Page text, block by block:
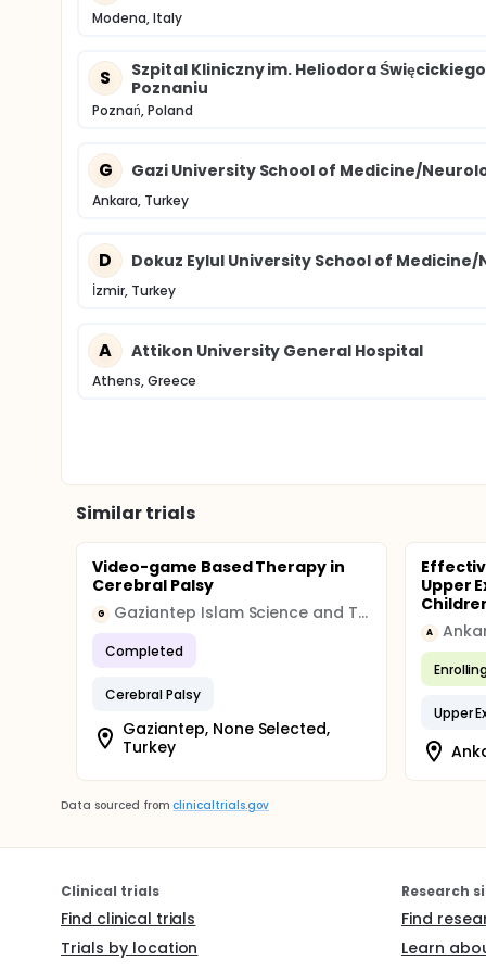
Modena, Italy
S
Szpital Kliniczny im. Heliodora
Poznaniu
Poznań, Poland
G Gazi University School of Medicine/
Ankara, Turkey
D Dokuz Eylul University School of
İzmir, Turkey
A Attikon University General Hospital
Athens, Greece
Similar trials
Video-game Based Therapy in
Cerebral Palsy
G Gaziantep Islam Science and Technology University
Completed
Cerebral Palsy
Gaziantep, None Selected,
Turkey
Upper
A
Upper
Data sourced from clinicaltrials.gov
Clinical trials
Find clinical trials
Trials by location
Research
Find
Learn